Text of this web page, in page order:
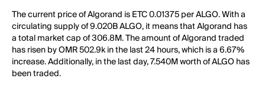
The current price of Algorand is ETC 0.01375 per ALGO. With a
circulating supply of 9.020B ALGO, it means that Algorand has
a total market cap of 306.8M. The amount of Algorand traded
has risen by OMR 502.9k in the last 24 hours, which is a 6.67%
increase. Additionally, in the last day, 7.540M worth of ALGO has
been traded.